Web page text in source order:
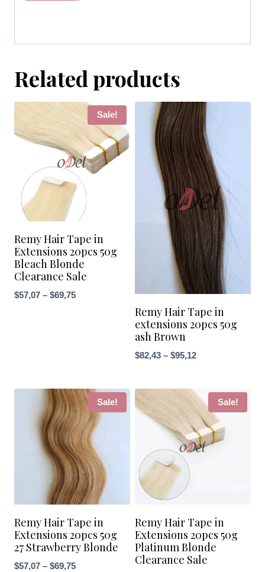
Related products
Sale!
Remy Hair Tape in
Extensions 20pcs 50g
Bleach Blonde
Clearance Sale
$57,07 – $69,75Price
Remy Hair Tape in
extensions 20pcs 50g
ash Brown
$82,43 – $95,12Price
through
$95,12
Sale!
Remy Hair Tape in
Extensions 20pcs 50g
27 Strawberry Blonde
$57,07 – $69,75Price
Sale!
Remy Hair Tape in
Extensions 20pcs 50g
Platinum Blonde
Clearance Sale